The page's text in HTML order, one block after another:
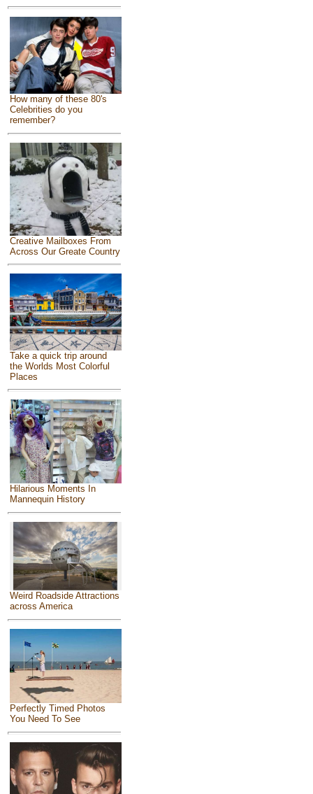
How many of these 80's
Celebrities do you
remember?
Creative Mailboxes From
Across Our Greate Country
Take a quick trip around
the Worlds Most Colorful
Places
Hilarious Moments In
Mannequin History
Weird Roadside Attractions
across America
Perfectly Timed Photos
You Need To See